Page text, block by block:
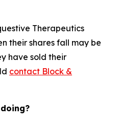
Therapeutics
their shares fall may be
have sold their
contact Block &